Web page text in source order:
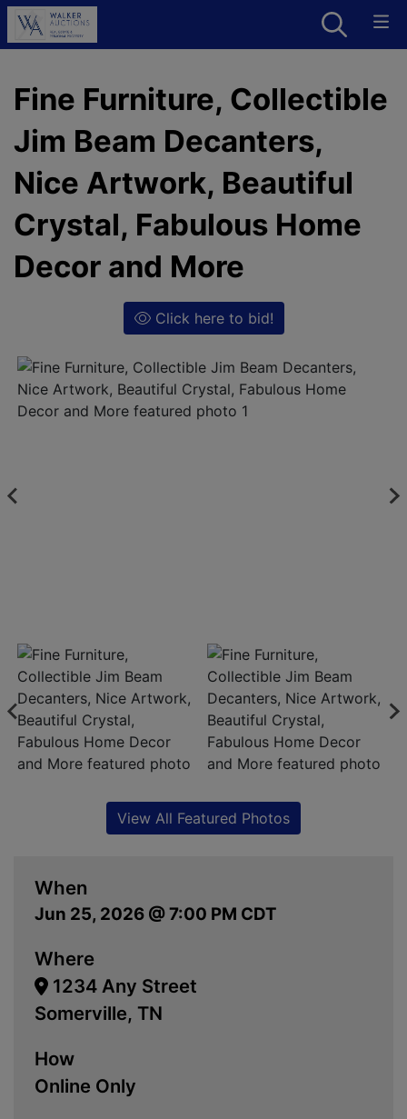
Fine Furniture, Collectible
Jim Beam Decanters,
Nice Artwork, Beautiful
Crystal, Fabulous Home
Decor and More
Click here to bid!
When
Jun 25, 2026 @ 7:00 PM CDT
Where
1234 Any Street
Somerville, TN
How
Online Only
View All Featured Photos